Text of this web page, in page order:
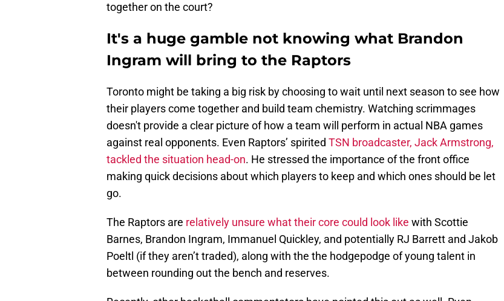
together on the court?
It's a huge gamble not knowing what Brandon
Ingram will bring to the Raptors
Toronto might be taking a big risk by choosing to wait until next season to see how
their players come together and build team chemistry. Watching scrimmages
doesn't provide a clear picture of how a team will perform in actual NBA games
against real opponents. Even Raptors’ spirited TSN broadcaster, Jack Armstrong,
tackled the situation head-on. He stressed the importance of the front office
making quick decisions about which players to keep and which ones should be let
go.
The Raptors are relatively unsure what their core could look like with Scottie
Barnes, Brandon Ingram, Immanuel Quickley, and potentially RJ Barrett and Jakob
Poeltl (if they aren’t traded), along with the the hodgepodge of young talent in
between rounding out the bench and reserves.